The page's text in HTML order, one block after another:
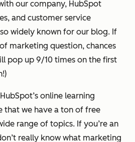
our company, HubSpot
and customer service
widely known for our blog. If
marketing question, chances
pop up 9/10 times on the first
online learning
that we have a ton of free
range of topics. If you’re an
really know what marketing